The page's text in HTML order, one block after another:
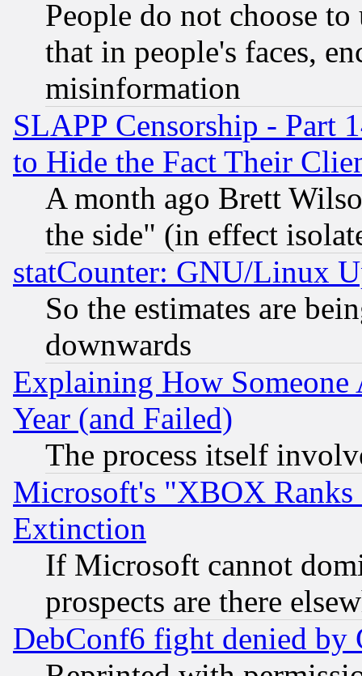
People do not choose
that in people's faces,
misinformation
SLAPP Censorship - Part
to Hide the Fact Their
A month ago Brett
the side" (in effect
statCounter: GNU/Linux
So the estimates are
downwards
Explaining How
Year (and Failed)
The process itself
Microsoft's "XBOX
Extinction
If Microsoft cannot
prospects are there
DebConf6 fight denied